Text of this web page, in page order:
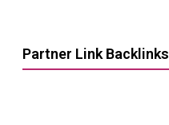
Partner Link Backlinks